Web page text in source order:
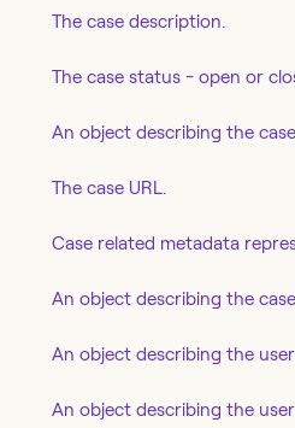
The case description.
The case status - open or
An object describing the
The case URL.
Case related metadata
An object describing the
An object describing the
An object describing the